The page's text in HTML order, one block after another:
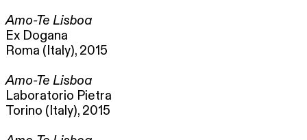
Amo-Te Lisboa
Ex Dogana
Roma (Italy), 2015
Amo-Te Lisboa
Laboratorio Pietra
Torino (Italy), 2015